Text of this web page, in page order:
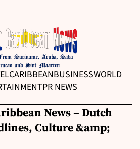
CARIBBEANBUSINESSWORLD
PR NEWS
News – Dutch
Culture &amp;